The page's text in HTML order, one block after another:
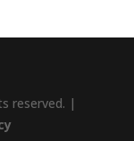
reserved. |